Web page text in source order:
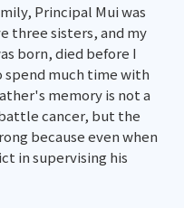
Principal Mui was
three sisters, and my
born, died before I
much time with
memory is not a
cancer, but the
because even when
in supervising his